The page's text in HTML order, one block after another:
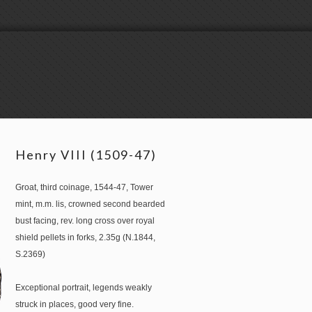
Henry VIII (1509-47)
Groat, third coinage, 1544-47, Tower
mint, m.m. lis, crowned second bearded
bust facing, rev. long cross over royal
shield pellets in forks, 2.35g (N.1844,
S.2369)
Exceptional portrait, legends weakly
struck in places, good very fine.